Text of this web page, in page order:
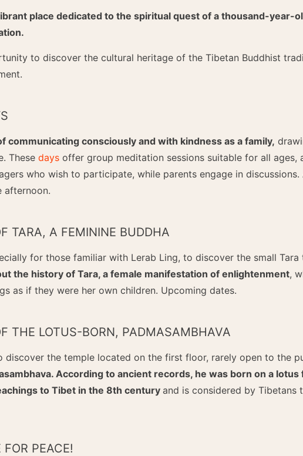
place dedicated to the spiritual quest of a thousand-year-
to discover the cultural heritage of the Tibetan Buddhist
communicating consciously and with kindness as a family,
These daysoffer group meditation sessions suitable for all ages,
who wish to participate, while parents engage in
afternoon.
TARA, A FEMININE BUDDHA
for those familiar with Lerab Ling, to discover the small
the history of Tara, a female manifestation of enlightenment,
as if they were her own children. Upcoming dates.
THE LOTUS-BORN, PADMASAMBHAVA
discover the temple located on the first floor, rarely open to the
According to ancient records, he was born on a
to Tibet in the 8th century and is considered by Tibetans
PEACE!